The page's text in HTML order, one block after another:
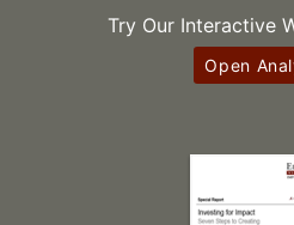
Try Our Interactive
Open